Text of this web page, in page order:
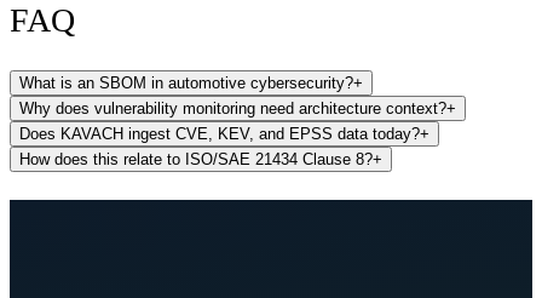
FAQ
What is an SBOM in automotive cybersecurity?+
Why does vulnerability monitoring need architecture context?+
Does KAVACH ingest CVE, KEV, and EPSS data today?+
How does this relate to ISO/SAE 21434 Clause 8?+